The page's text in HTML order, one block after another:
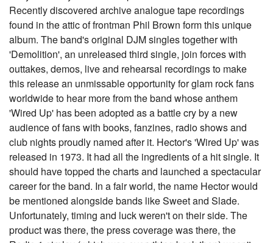
Recently discovered archive analogue tape recordings
found in the attic of frontman Phil Brown form this unique
album. The band's original DJM singles together with
'Demolition', an unreleased third single, join forces with
outtakes, demos, live and rehearsal recordings to make
this release an unmissable opportunity for glam rock fans
worldwide to hear more from the band whose anthem
'Wired Up' has been adopted as a battle cry by a new
audience of fans with books, fanzines, radio shows and
club nights proudly named after it. Hector's 'Wired Up' was
released in 1973. It had all the ingredients of a hit single. It
should have topped the charts and launched a spectacular
career for the band. In a fair world, the name Hector would
be mentioned alongside bands like Sweet and Slade.
Unfortunately, timing and luck weren't on their side. The
product was there, the press coverage was there, the